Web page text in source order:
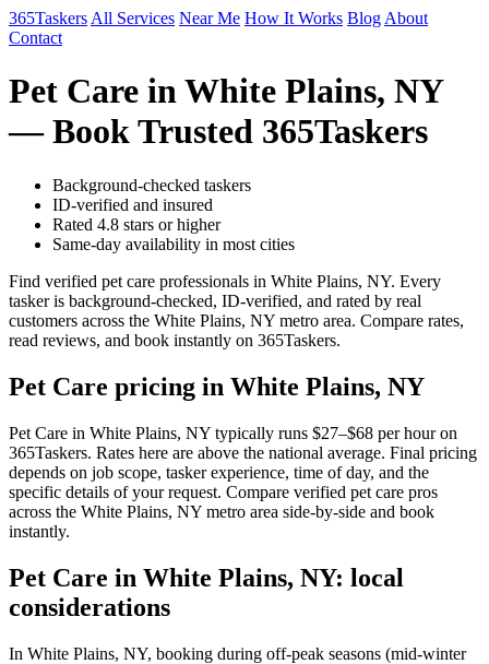
365Taskers All Services Near Me How It Works Blog About
Contact
Pet Care in White Plains, NY
— Book Trusted 365Taskers
Background-checked taskers
ID-verified and insured
Rated 4.8 stars or higher
Same-day availability in most cities
Find verified pet care professionals in White Plains, NY. Every
tasker is background-checked, ID-verified, and rated by real
customers across the White Plains, NY metro area. Compare rates,
read reviews, and book instantly on 365Taskers.
Pet Care pricing in White Plains, NY
Pet Care in White Plains, NY typically runs $27–$68 per hour on
365Taskers. Rates here are above the national average. Final pricing
depends on job scope, tasker experience, time of day, and the
specific details of your request. Compare verified pet care pros
across the White Plains, NY metro area side-by-side and book
instantly.
Pet Care in White Plains, NY: local
considerations
In White Plains, NY, booking during off-peak seasons (mid-winter